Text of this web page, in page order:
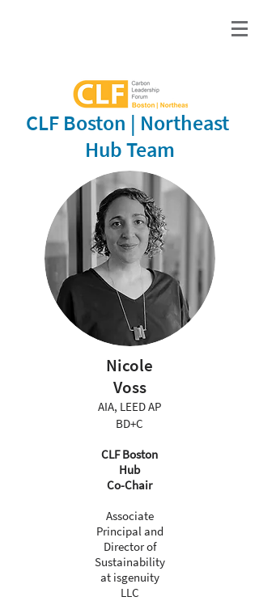
CLF Boston | Northeast
Hub Team
Nicole
Voss
AIA, LEED AP
BD+C
CLF Boston
Hub
Co-Chair
Associate
Principal and
Director of
Sustainability
at isgenuity
LLC